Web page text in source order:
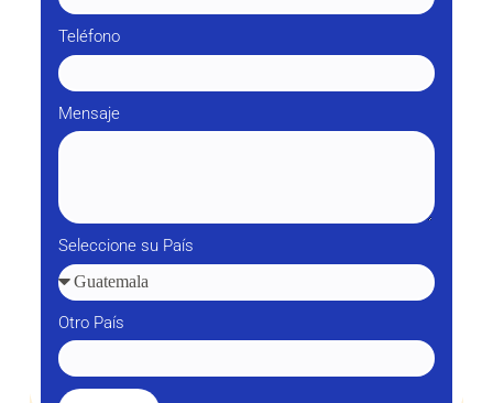
Teléfono
Mensaje
Seleccione su País
Otro País